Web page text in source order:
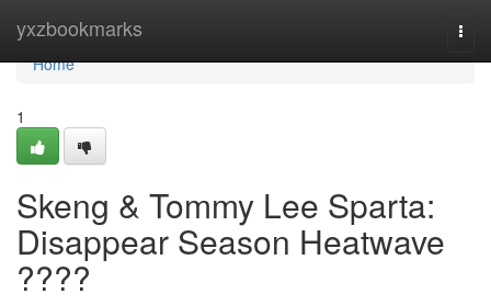
yxzbookmarks
Home
Home
1
Skeng & Tommy Lee Sparta:
Disappear Season Heatwave
????